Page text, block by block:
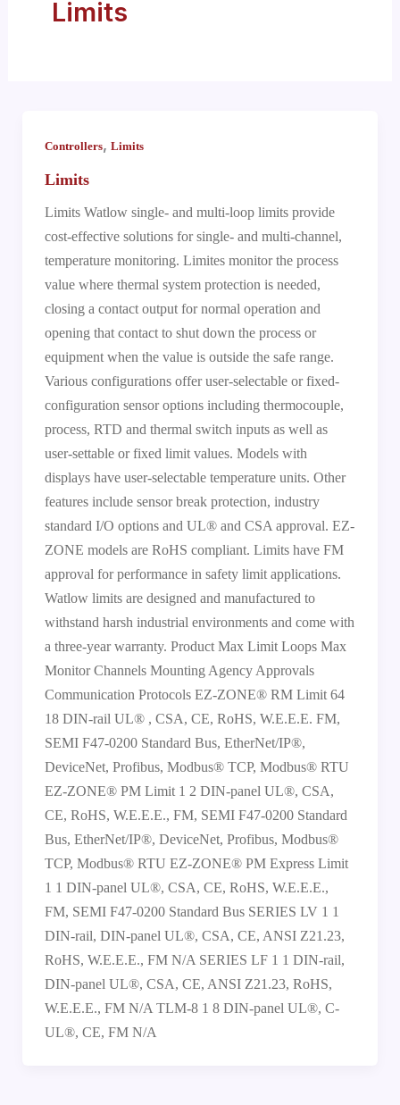
Limits
Controllers, Limits
Limits
Limits Watlow single- and multi-loop limits provide
cost-effective solutions for single- and multi-channel,
temperature monitoring. Limites monitor the process
value where thermal system protection is needed,
closing a contact output for normal operation and
opening that contact to shut down the process or
equipment when the value is outside the safe range.
Various configurations offer user-selectable or fixed-
configuration sensor options including thermocouple,
process, RTD and thermal switch inputs as well as
user-settable or fixed limit values. Models with
displays have user-selectable temperature units. Other
features include sensor break protection, industry
standard I/O options and UL® and CSA approval. EZ-
ZONE models are RoHS compliant. Limits have FM
approval for performance in safety limit applications.
Watlow limits are designed and manufactured to
withstand harsh industrial environments and come with
a three-year warranty. Product Max Limit Loops Max
Monitor Channels Mounting Agency Approvals
Communication Protocols EZ-ZONE® RM Limit 64
18 DIN-rail UL® , CSA, CE, RoHS, W.E.E.E. FM,
SEMI F47-0200 Standard Bus, EtherNet/IP®,
DeviceNet, Profibus, Modbus® TCP, Modbus® RTU
EZ-ZONE® PM Limit 1 2 DIN-panel UL®, CSA,
CE, RoHS, W.E.E.E., FM, SEMI F47-0200 Standard
Bus, EtherNet/IP®, DeviceNet, Profibus, Modbus®
TCP, Modbus® RTU EZ-ZONE® PM Express Limit
1 1 DIN-panel UL®, CSA, CE, RoHS, W.E.E.E.,
FM, SEMI F47-0200 Standard Bus SERIES LV 1 1
DIN-rail, DIN-panel UL®, CSA, CE, ANSI Z21.23,
RoHS, W.E.E.E., FM N/A SERIES LF 1 1 DIN-rail,
DIN-panel UL®, CSA, CE, ANSI Z21.23, RoHS,
W.E.E.E., FM N/A TLM-8 1 8 DIN-panel UL®, C-
UL®, CE, FM N/A